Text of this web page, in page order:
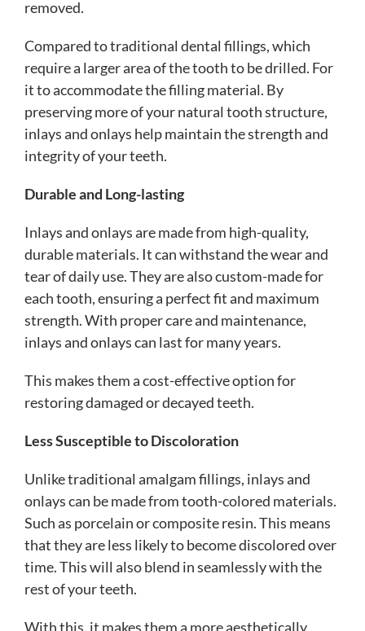
removed.
Compared to traditional dental fillings, which
require a larger area of the tooth to be drilled. For
it to accommodate the filling material. By
preserving more of your natural tooth structure,
inlays and onlays help maintain the strength and
integrity of your teeth.
Durable and Long-lasting
Inlays and onlays are made from high-quality,
durable materials. It can withstand the wear and
tear of daily use. They are also custom-made for
each tooth, ensuring a perfect fit and maximum
strength. With proper care and maintenance,
inlays and onlays can last for many years.
This makes them a cost-effective option for
restoring damaged or decayed teeth.
Less Susceptible to Discoloration
Unlike traditional amalgam fillings, inlays and
onlays can be made from tooth-colored materials.
Such as porcelain or composite resin. This means
that they are less likely to become discolored over
time. This will also blend in seamlessly with the
rest of your teeth.
With this, it makes them a more aesthetically